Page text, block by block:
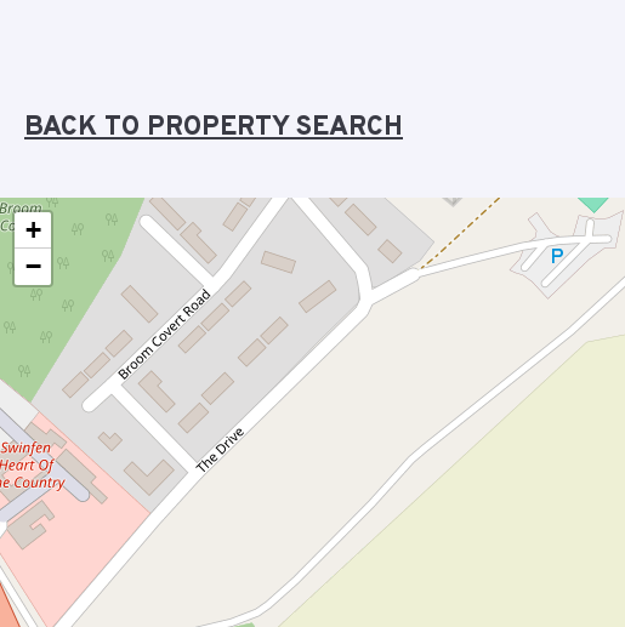
BACK TO PROPERTY SEARCH
+
−